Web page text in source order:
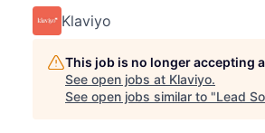
Klaviyo
This job is no longer accepting
See open jobs at Klaviyo.
See open jobs similar to "Lead